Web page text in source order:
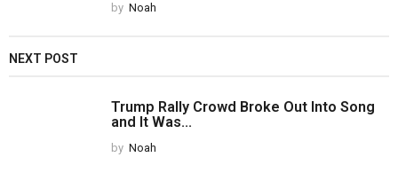
by Noah
NEXT POST
Trump Rally Crowd Broke Out Into Song
and It Was...
by Noah